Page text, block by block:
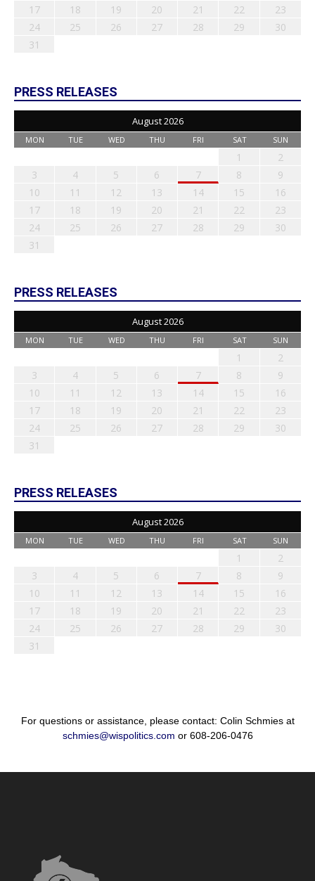
17
18 19 20 21 22
23
24
25 26 27 28 29
30
31
PRESS RELEASES
August 2026
MON TUE WED THU FRI SAT SUN
1
2
3
4 5 6 7 8
9
10
11 12 13 14 15
16
17
18 19 20 21 22
23
24
25 26 27 28 29
30
31
PRESS RELEASES
August 2026
MON TUE WED THU FRI SAT SUN
1
2
3
4 5 6 7 8
9
10
11 12 13 14 15
16
17
18 19 20 21 22
23
24
25 26 27 28 29
30
31
PRESS RELEASES
August 2026
MON TUE WED THU FRI SAT SUN
1
2
3
4 5 6 7 8
9
10
11 12 13 14 15
16
17
18 19 20 21 22
23
24
25 26 27 28 29
30
31
For questions or assistance, please contact: Colin Schmies at
schmies@wispolitics.com or 608-206-0476